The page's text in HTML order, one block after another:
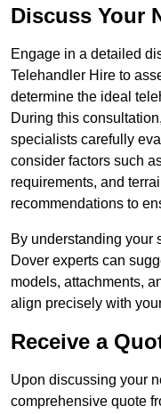
Discuss Your
Engage in a detailed
Telehandler Hire to
determine the ideal
During this
specialists carefully
consider factors such
requirements, and
recommendations to
By understanding your
Dover experts can
models, attachments,
align precisely with
Receive a
Upon discussing your
comprehensive quote